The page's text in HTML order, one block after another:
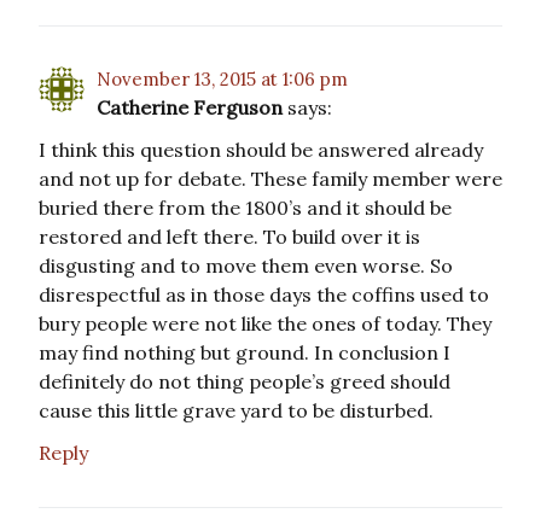
November 13, 2015 at 1:06 pm
Catherine Ferguson says:
I think this question should be answered already
and not up for debate. These family member were
buried there from the 1800’s and it should be
restored and left there. To build over it is
disgusting and to move them even worse. So
disrespectful as in those days the coffins used to
bury people were not like the ones of today. They
may find nothing but ground. In conclusion I
definitely do not thing people’s greed should
cause this little grave yard to be disturbed.
Reply